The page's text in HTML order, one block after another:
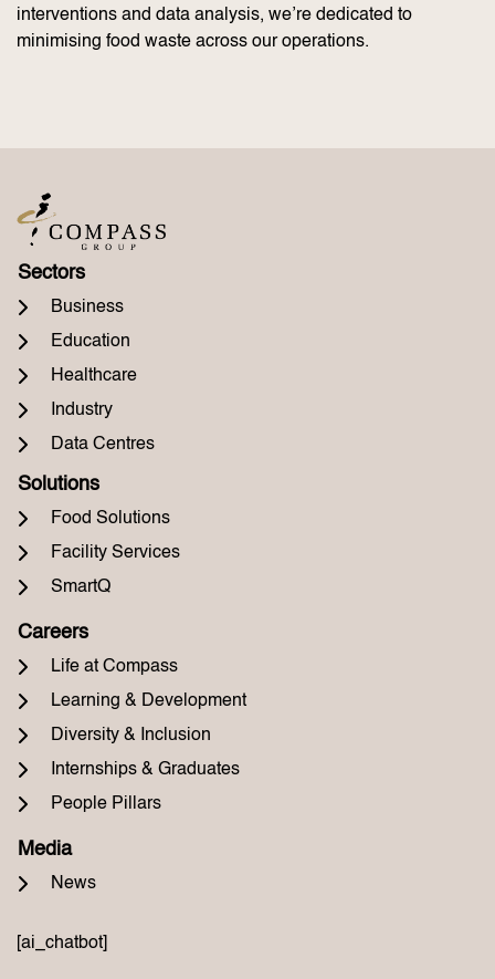
interventions and data analysis, we’re dedicated to
minimising food waste across our operations.
Sectors
Business
Education
Healthcare
Industry
Data Centres
Solutions
Food Solutions
Facility Services
SmartQ
Careers
Life at Compass
Learning & Development
Diversity & Inclusion
Internships & Graduates
People Pillars
Media
News
[ai_chatbot]